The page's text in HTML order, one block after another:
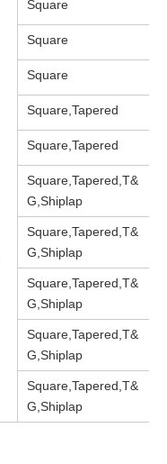
Square
Square
Square
Square,Tapered
Square,Tapered
Square,Tapered,T&
G,Shiplap
Square,Tapered,T&
G,Shiplap
Square,Tapered,T&
G,Shiplap
Square,Tapered,T&
G,Shiplap
Square,Tapered,T&
G,Shiplap